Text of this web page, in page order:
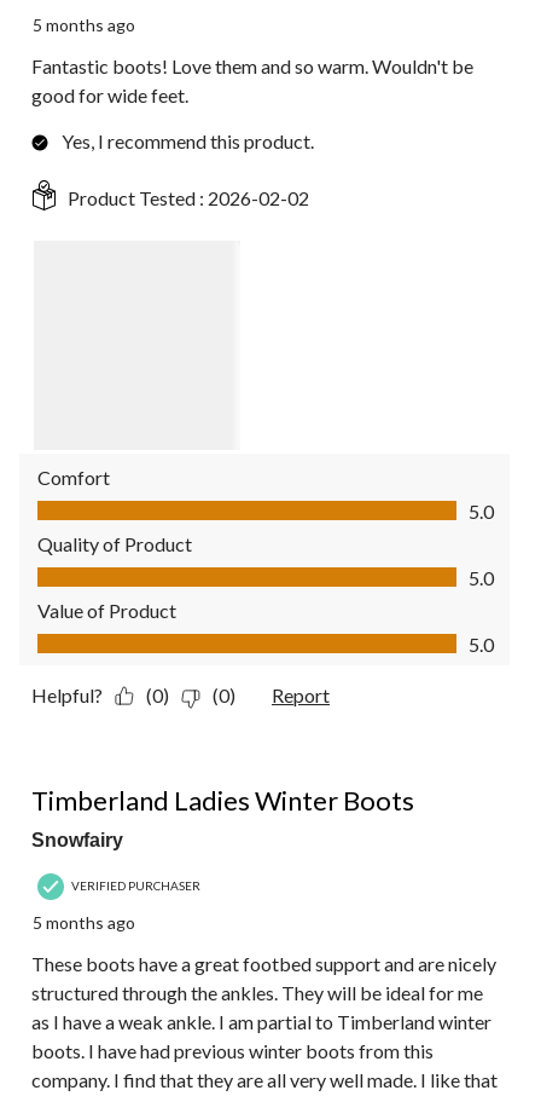
5 months ago
Fantastic boots! Love them and so warm. Wouldn't be
good for wide feet.
Yes, I recommend this product.
Product Tested : 2026-02-02
Comfort
Comfort, 5.0 out of 5
5.0
Quality of Product
Quality of Product, 5.0 out of 5
5.0
Value of Product
Value of Product, 5.0 out of 5
5.0
Helpful? (0) (0) Report
Timberland Ladies Winter Boots
Snowfairy
VERIFIED PURCHASER
5 months ago
These boots have a great footbed support and are nicely
structured through the ankles. They will be ideal for me
as I have a weak ankle. I am partial to Timberland winter
boots. I have had previous winter boots from this
company. I find that they are all very well made. I like that